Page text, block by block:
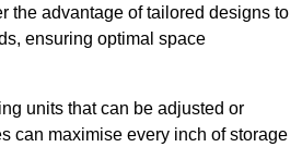
the advantage of tailored designs to
ensuring optimal space
units that can be adjusted or
can maximise every inch of storage